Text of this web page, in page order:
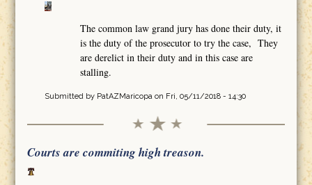
The common law grand jury has done their duty, it
is the duty of the prosecutor to try the case, They
are derelict in their duty and in this case are
stalling.
Submitted by PatAZMaricopa on Fri, 05/11/2018 - 14:30
Courts are commiting high treason.